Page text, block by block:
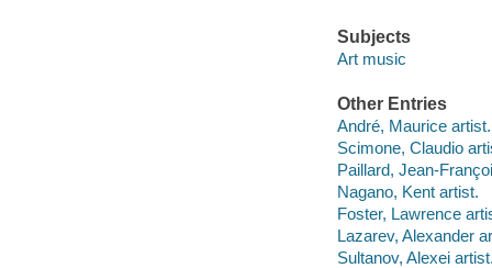
Subjects
Art music
Other Entries
André, Maurice artist.
Scimone, Claudio
Paillard, Jean-
Nagano, Kent artist.
Foster, Lawrence
Lazarev, Alexander
Sultanov, Alexei